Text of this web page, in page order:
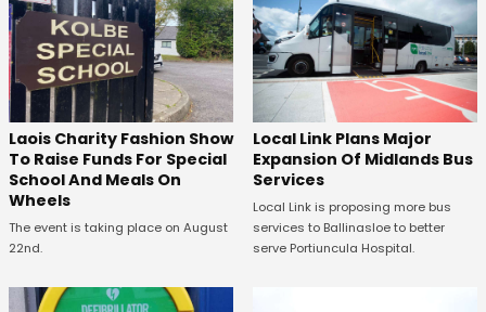
Laois Charity Fashion Show
To Raise Funds For Special
School And Meals On
Wheels
The event is taking place on August
22nd.
Local Link Plans Major
Expansion Of Midlands Bus
Services
Local Link is proposing more bus
services to Ballinasloe to better
serve Portiuncula Hospital.